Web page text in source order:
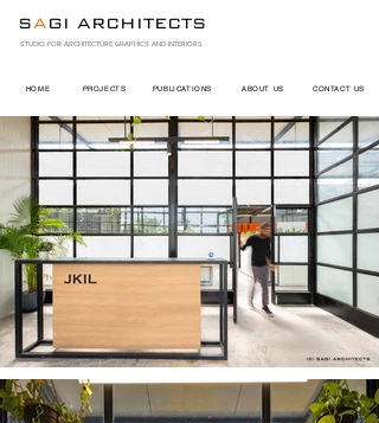
HOME PROJECTS PUBLICATIONS ABOUT US
SAGI ARCHITECTS
STUDIO FOR ARCHITECTURE GRAPHICS AND INTERIORS
CONTACT US